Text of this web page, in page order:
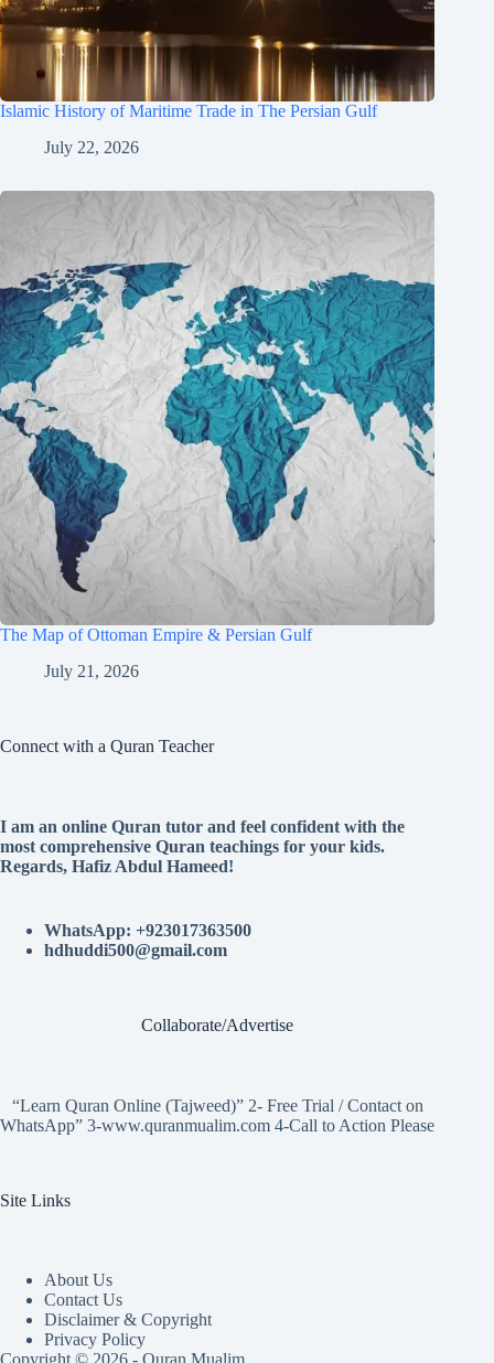
Islamic History of Maritime Trade in The Persian Gulf
July 22, 2026
The Map of Ottoman Empire & Persian Gulf
July 21, 2026
Connect with a Quran Teacher
I am an online Quran tutor and feel confident with the
most comprehensive Quran teachings for your kids.
Regards, Hafiz Abdul Hameed!
WhatsApp: +923017363500
hdhuddi500@gmail.com
Collaborate/Advertise
“Learn Quran Online (Tajweed)” 2- Free Trial / Contact on
WhatsApp” 3-www.quranmualim.com 4-Call to Action Please
Site Links
About Us
Contact Us
Disclaimer & Copyright
Privacy Policy